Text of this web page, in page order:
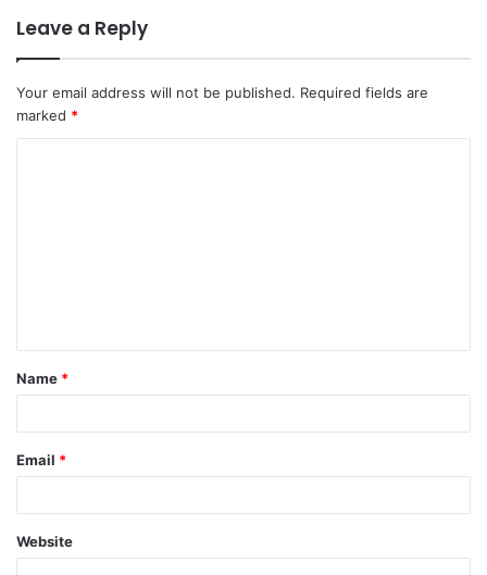
Leave a Reply
Your email address will not be published. Required fields are
marked *
t
*
Name *
Email *
Website